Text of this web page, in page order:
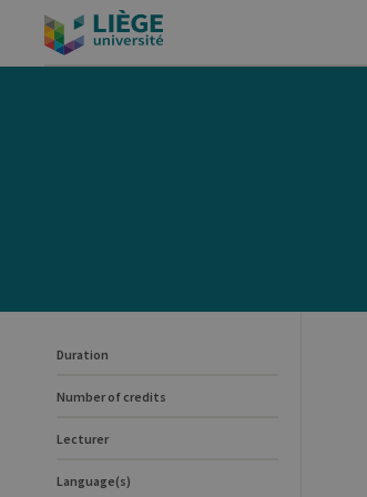
Duration
Number of credits
Lecturer
Language(s)